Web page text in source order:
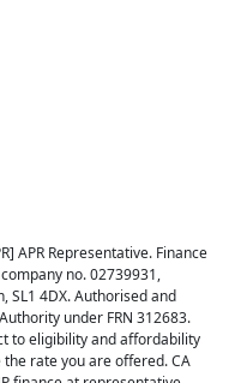
APR Representative. Finance
no. 02739931,
SL1 4DX. Authorised and
under FRN 312683.
to eligibility and affordability
rate you are offered. CA